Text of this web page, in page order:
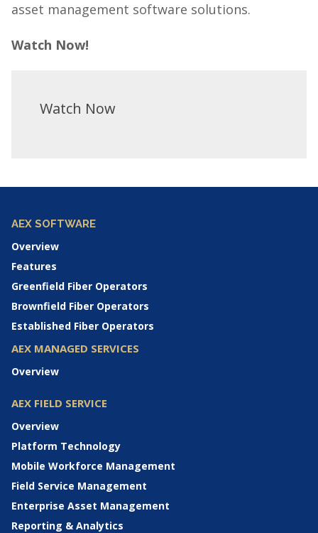
asset management software solutions.
Watch Now!
Watch Now
AEX SOFTWARE
Overview
Features
Greenfield Fiber Operators
Brownfield Fiber Operators
Established Fiber Operators
AEX MANAGED SERVICES
Overview
AEX FIELD SERVICE
Overview
Platform Technology
Mobile Workforce Management
Field Service Management
Enterprise Asset Management
Reporting & Analytics